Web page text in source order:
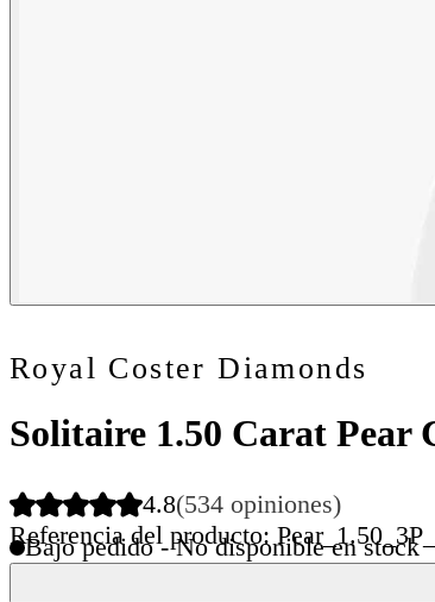
Royal Coster Diamonds
Solitaire 1.50 Carat
4.8(534 opiniones)
Referencia del producto:
Bajo pedido - No disponible en stock